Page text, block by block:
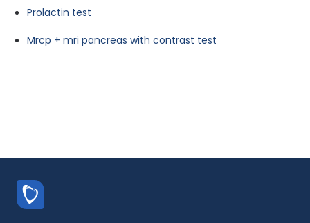
Prolactin test
Mrcp + mri pancreas with contrast test